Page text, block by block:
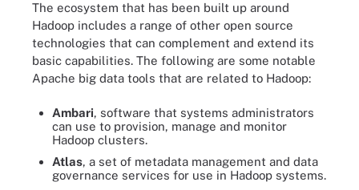
The ecosystem that has been built up around
Hadoop includes a range of other open source
technologies that can complement and extend its
basic capabilities. The following are some notable
Apache big data tools that are related to Hadoop:
Ambari, software that systems administrators
can use to provision, manage and monitor
Hadoop clusters.
Atlas, a set of metadata management and data
governance services for use in Hadoop systems.